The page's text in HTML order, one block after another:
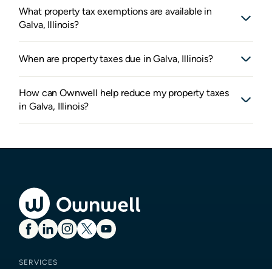
What property tax exemptions are available in
Galva, Illinois?
When are property taxes due in Galva, Illinois?
How can Ownwell help reduce my property taxes
in Galva, Illinois?
SERVICES